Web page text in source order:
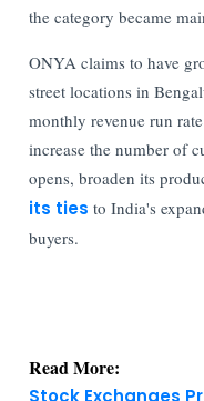
the category became
ONYA claims to have
street locations in
monthly revenue run
increase the number of
opens, broaden its
its tiesto India's
buyers.
Authorized Persons